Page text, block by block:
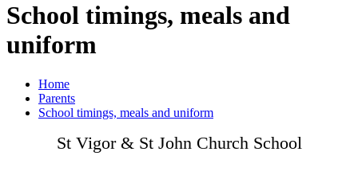
School timings, meals and
uniform
Home
Parents
School timings, meals and uniform
St Vigor & St John Church School